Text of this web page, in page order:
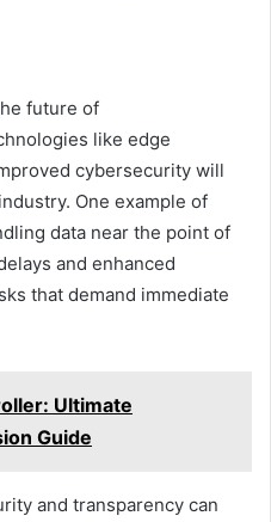
future of
like edge
cybersecurity will
One example of
data near the point of
and enhanced
that demand immediate
Ultimate
Guide
and transparency can